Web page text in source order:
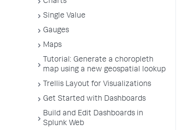
Single Value
Gauges
Maps
Tutorial: Generate a choropleth
map using a new geospatial lookup
Trellis Layout for Visualizations
Get Started with Dashboards
Build and Edit Dashboards in
Splunk Web